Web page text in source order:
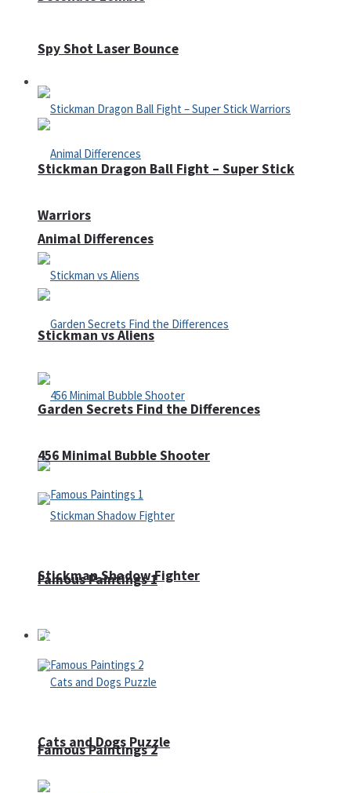
Defense
Animal Differences
Garden Secrets Find the Differences
Famous Paintings 1
Famous Paintings 2
Spy Shot Laser Bounce
Stickman Dragon Ball Fight – Super Stick
Warriors
Stickman vs Aliens
456 Minimal Bubble Shooter
Stickman Shadow Fighter
Puzzles
Cats and Dogs Puzzle